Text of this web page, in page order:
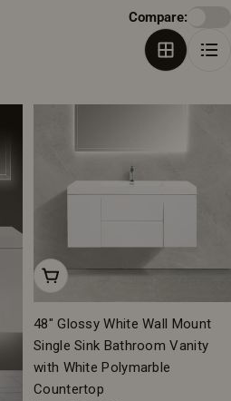
Compare:
Choose Options
48" Glossy White Wall Mount
Single Sink Bathroom Vanity
with White Polymarble
Countertop